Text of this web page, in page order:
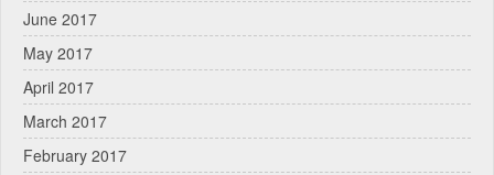
June 2017
May 2017
April 2017
March 2017
February 2017